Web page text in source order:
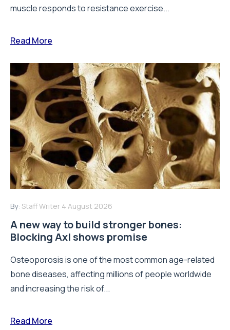
muscle responds to resistance exercise...
Read More
By: Staff Writer 4 August 2026
A new way to build stronger bones:
Blocking Axl shows promise
Osteoporosis is one of the most common age-related
bone diseases, affecting millions of people worldwide
and increasing the risk of...
Read More